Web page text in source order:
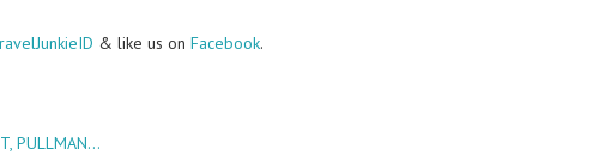
& like us on Facebook.
PULLMAN…